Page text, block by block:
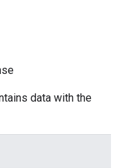
data with the